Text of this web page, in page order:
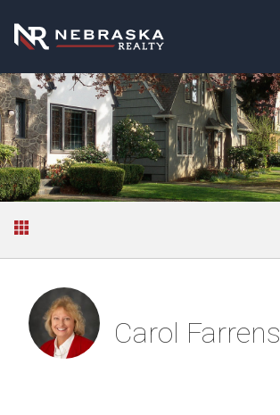
Carol Farrens